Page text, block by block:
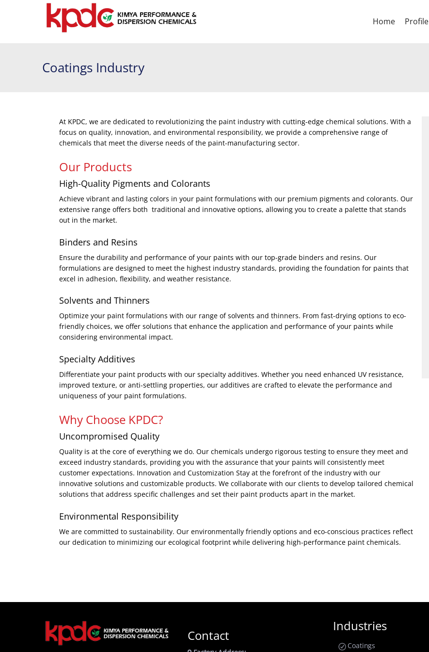
Home Profile
Coatings Industry
At KPDC, we are dedicated to revolutionizing the paint industry with cutting-edge chemical solutions. With a
focus on quality, innovation, and environmental responsibility, we provide a comprehensive range of
chemicals that meet the diverse needs of the paint-manufacturing sector.
Our Products
High-Quality Pigments and Colorants
Achieve vibrant and lasting colors in your paint formulations with our premium pigments and colorants. Our
extensive range offers both traditional and innovative options, allowing you to create a palette that stands
out in the market.
Binders and Resins
Ensure the durability and performance of your paints with our top-grade binders and resins. Our
formulations are designed to meet the highest industry standards, providing the foundation for paints that
excel in adhesion, flexibility, and weather resistance.
Solvents and Thinners
Optimize your paint formulations with our range of solvents and thinners. From fast-drying options to eco-
friendly choices, we offer solutions that enhance the application and performance of your paints while
considering environmental impact.
Specialty Additives
Differentiate your paint products with our specialty additives. Whether you need enhanced UV resistance,
improved texture, or anti-settling properties, our additives are crafted to elevate the performance and
uniqueness of your paint formulations.
Why Choose KPDC?
Uncompromised Quality
Quality is at the core of everything we do. Our chemicals undergo rigorous testing to ensure they meet and
exceed industry standards, providing you with the assurance that your paints will consistently meet
customer expectations. Innovation and Customization Stay at the forefront of the industry with our
innovative solutions and customizable products. We collaborate with our clients to develop tailored chemical
solutions that address specific challenges and set their paint products apart in the market.
Environmental Responsibility
We are committed to sustainability. Our environmentally friendly options and eco-conscious practices reflect
our dedication to minimizing our ecological footprint while delivering high-performance paint chemicals.
Contact
Industries
Coatings